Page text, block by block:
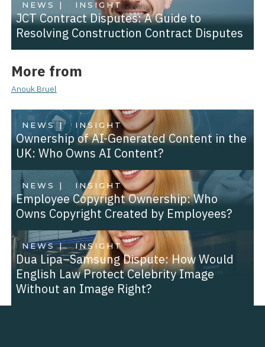
NEWS | INSIGHT
JCT Contract Disputes: A Guide to
Resolving Construction Contract Disputes
More from
Anouk Bruel
NEWS | INSIGHT
Ownership of AI-Generated Content in the
UK: Who Owns AI Content?
NEWS | INSIGHT
Employee Copyright Ownership: Who
Owns Copyright Created by Employees?
NEWS | INSIGHT
Dua Lipa–Samsung Dispute: How Would
English Law Protect Celebrity Image
Without an Image Right?